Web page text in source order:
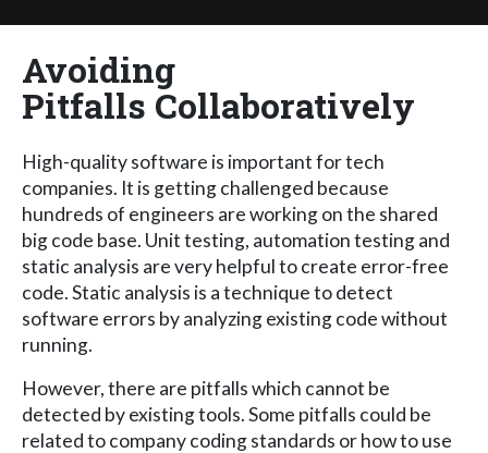
Avoiding
Pitfalls Collaboratively
High-quality software is important for tech
companies. It is getting challenged because
hundreds of engineers are working on the shared
big code base. Unit testing, automation testing and
static analysis are very helpful to create error-free
code. Static analysis is a technique to detect
software errors by analyzing existing code without
running.
However, there are pitfalls which cannot be
detected by existing tools. Some pitfalls could be
related to company coding standards or how to use